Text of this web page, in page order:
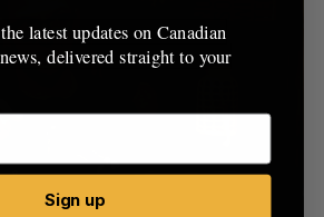
latest updates on Canadian
delivered straight to your
Sign up